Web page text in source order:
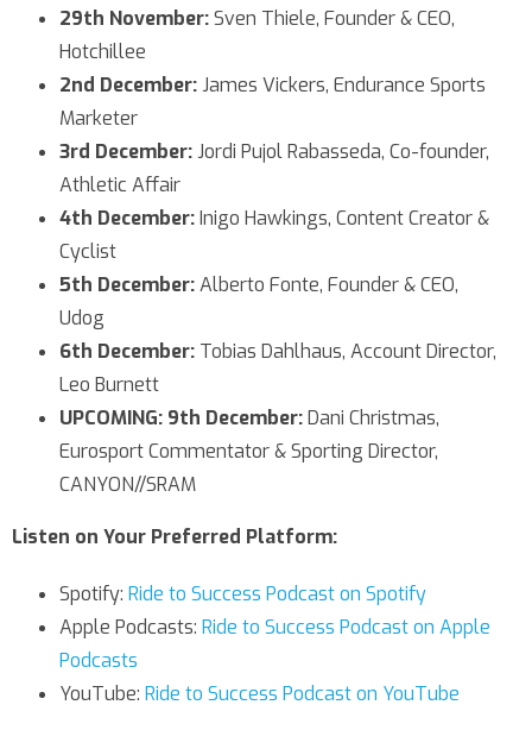
29th November:Sven Thiele, Founder & CEO,
Hotchillee
2nd December:James Vickers, Endurance Sports
Marketer
3rd December:Jordi Pujol Rabasseda, Co-founder,
Athletic Affair
4th December:Inigo Hawkings, Content Creator &
Cyclist
5th December:Alberto Fonte, Founder & CEO,
Udog
6th December: Tobias Dahlhaus, Account Director,
Leo Burnett
UPCOMING: 9th December:Dani Christmas,
Eurosport Commentator & Sporting Director,
CANYON//SRAM
Listen on Your Preferred Platform:
Spotify: Ride to Success Podcast on Spotify
Apple Podcasts: Ride to Success Podcast on Apple
Podcasts
YouTube: Ride to Success Podcast on YouTube